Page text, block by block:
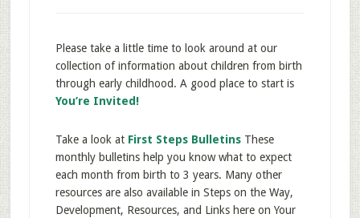
Please take a little time to look around at our
collection of information about children from birth
through early childhood. A good place to start is
You’re Invited!
Take a look at First Steps BulletinsThese
monthly bulletins help you know what to expect
each month from birth to 3 years. Many other
resources are also available in Steps on the Way,
Development, Resources, and Links here on Your